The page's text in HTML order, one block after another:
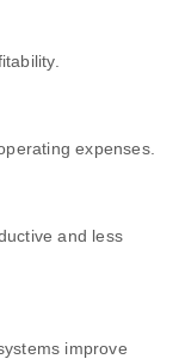
expenses.
and less
improve